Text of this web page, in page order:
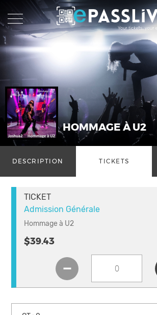
HOMMAGE À U2
DESCRIPTION TICKETS
TICKET
Admission Générale
Hommage à U2
$39.43